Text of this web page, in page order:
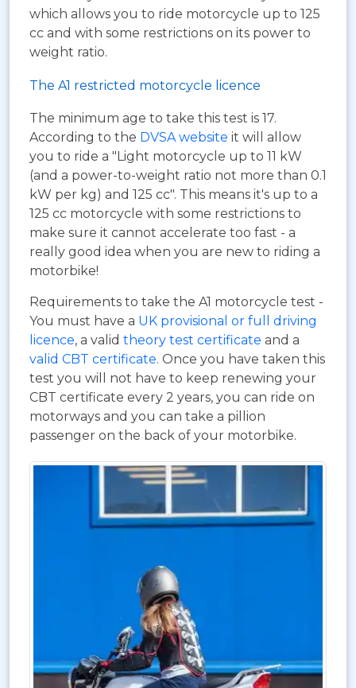
which allows you to ride motorcycle up to 125
cc and with some restrictions on its power to
weight ratio.
The A1 restricted motorcycle licence
The minimum age to take this test is 17.
According to the DVSA website it will allow
you to ride a "Light motorcycle up to 11 kW
(and a power-to-weight ratio not more than 0.1
kW per kg) and 125 cc". This means it's up to a
125 cc motorcycle with some restrictions to
make sure it cannot accelerate too fast - a
really good idea when you are new to riding a
motorbike!
Requirements to take the A1 motorcycle test -
You must have a UK provisional or full driving
licence, a valid theory test certificate and a
valid CBT certificate. Once you have taken this
test you will not have to keep renewing your
CBT certificate every 2 years, you can ride on
motorways and you can take a pillion
passenger on the back of your motorbike.